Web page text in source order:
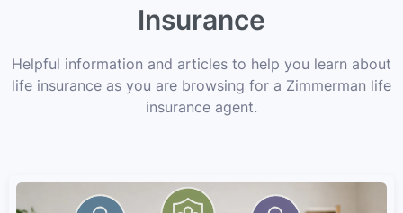
Insurance
Helpful information and articles to help you learn about
life insurance as you are browsing for a Zimmerman life
insurance agent.